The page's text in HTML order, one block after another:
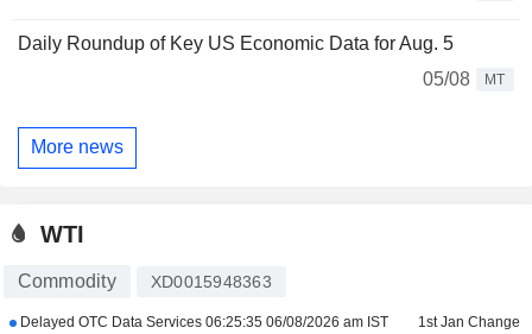
Daily Roundup of Key US Economic Data for Aug. 5
05/08
MT
More news
WTI
Commodity XD0015948363
Delayed OTC Data Services 06:25:35 06/08/2026 am IST 1st Jan Change